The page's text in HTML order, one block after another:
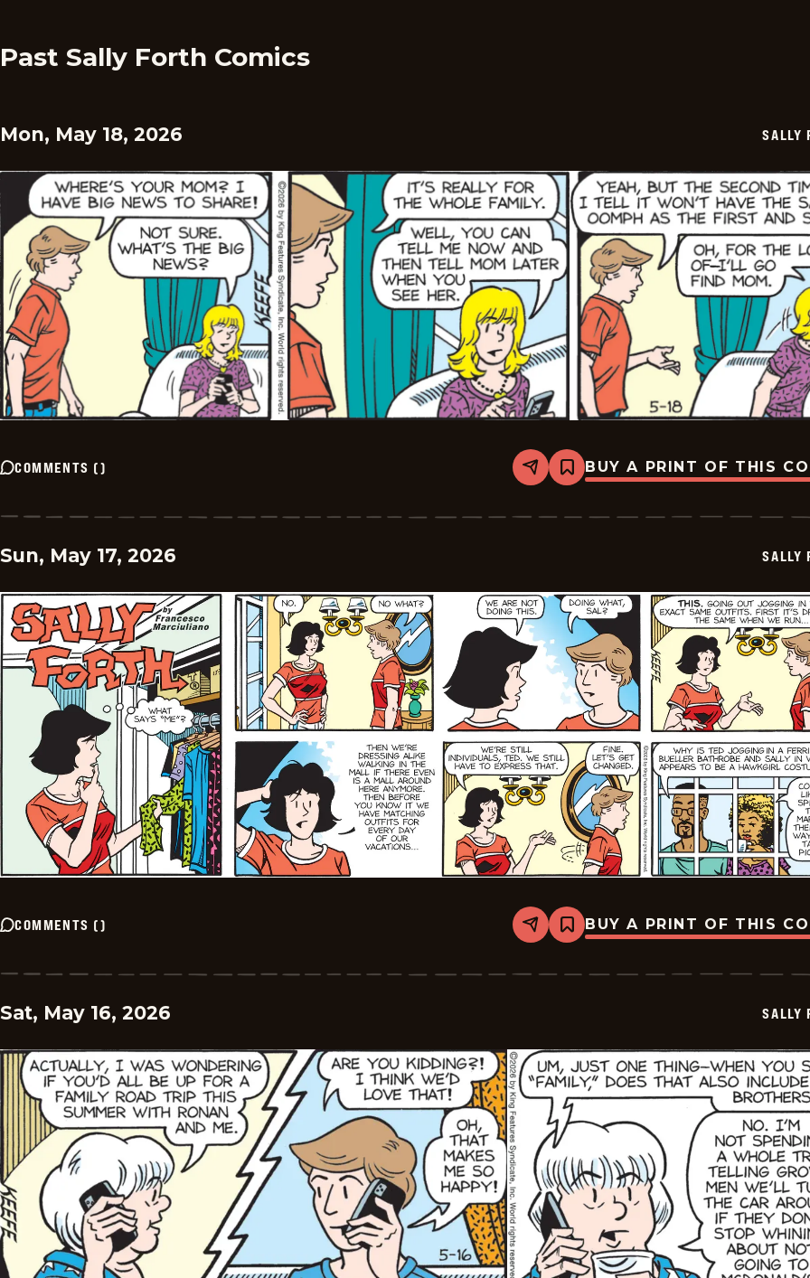
Past Sally Forth Comics
Mon, May 18, 2026 SALLY
COMMENTS () Share
Bookmark
Sally
-
BUY A PRINT OF THIS
Sun, May 17, 2026 SALLY
COMMENTS () Share
Bookmark
Sally
-
BUY A PRINT OF THIS
Sat, May 16, 2026 SALLY